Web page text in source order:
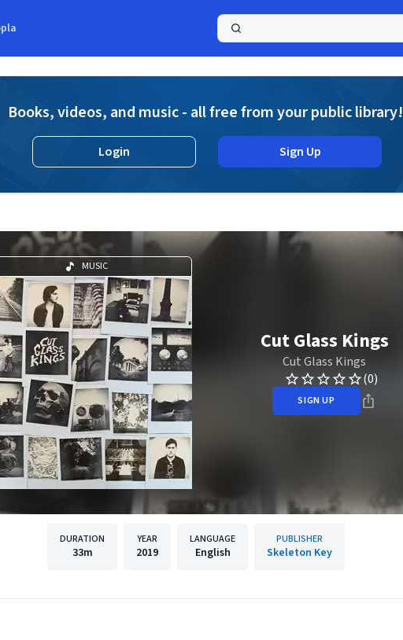
Books, videos, and music - all free from your public library!
Login Sign Up
MUSIC
Cut Glass Kings
Cut Glass Kings
(0)
SIGN UP
DURATION
33m
YEAR
2019
LANGUAGE
English
PUBLISHER
Skeleton Key